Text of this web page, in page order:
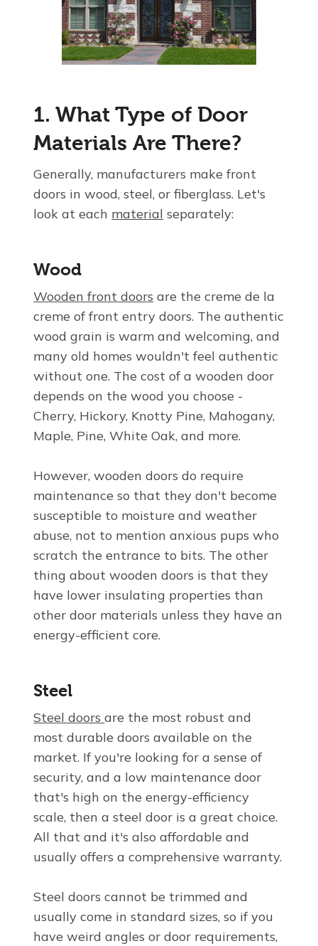
1. What Type of Door
Materials Are There?
Generally, manufacturers make front
doors in wood, steel, or fiberglass. Let's
look at each material separately:
Wood
Wooden front doors are the creme de la
creme of front entry doors. The authentic
wood grain is warm and welcoming, and
many old homes wouldn't feel authentic
without one. The cost of a wooden door
depends on the wood you choose -
Cherry, Hickory, Knotty Pine, Mahogany,
Maple, Pine, White Oak, and more.
However, wooden doors do require
maintenance so that they don't become
susceptible to moisture and weather
abuse, not to mention anxious pups who
scratch the entrance to bits. The other
thing about wooden doors is that they
have lower insulating properties than
other door materials unless they have an
energy-efficient core.
Steel
Steel doorsare the most robust and
most durable doors available on the
market. If you're looking for a sense of
security, and a low maintenance door
that's high on the energy-efficiency
scale, then a steel door is a great choice.
All that and it's also affordable and
usually offers a comprehensive warranty.
Steel doors cannot be trimmed and
usually come in standard sizes, so if you
have weird angles or door requirements,